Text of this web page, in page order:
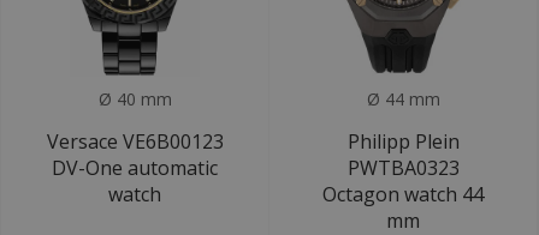
Ø 40 mm
Versace VE6B00123
DV-One automatic
watch
Ø 44 mm
Philipp Plein
PWTBA0323
Octagon watch 44
mm